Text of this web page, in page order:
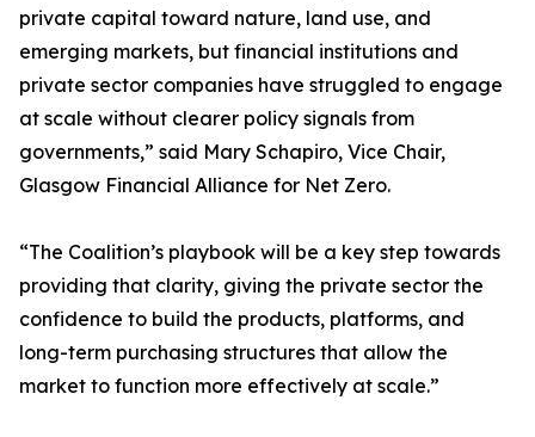
private capital toward nature, land use, and
emerging markets, but financial institutions and
private sector companies have struggled to engage
at scale without clearer policy signals from
governments,” said Mary Schapiro, Vice Chair,
Glasgow Financial Alliance for Net Zero.
“The Coalition’s playbook will be a key step towards
providing that clarity, giving the private sector the
confidence to build the products, platforms, and
long-term purchasing structures that allow the
market to function more effectively at scale.”